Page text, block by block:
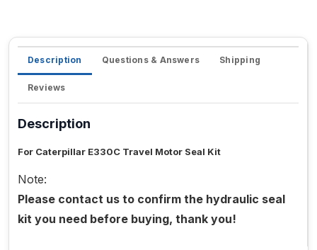
Description Questions & Answers Shipping
Reviews
Description
For Caterpillar E330C Travel Motor Seal Kit
Note:
Please contact us to confirm the hydraulic seal
kit you need before buying, thank you!